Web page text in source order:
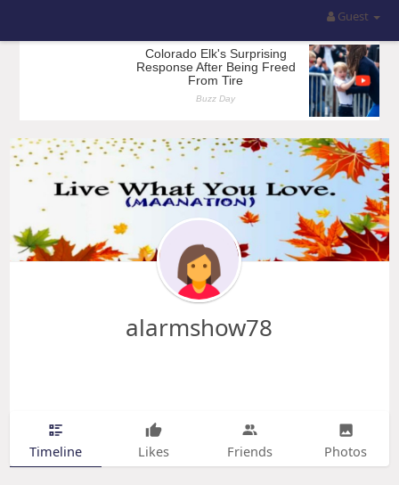
Guest
alarmshow78
Timeline Likes Friends Photos